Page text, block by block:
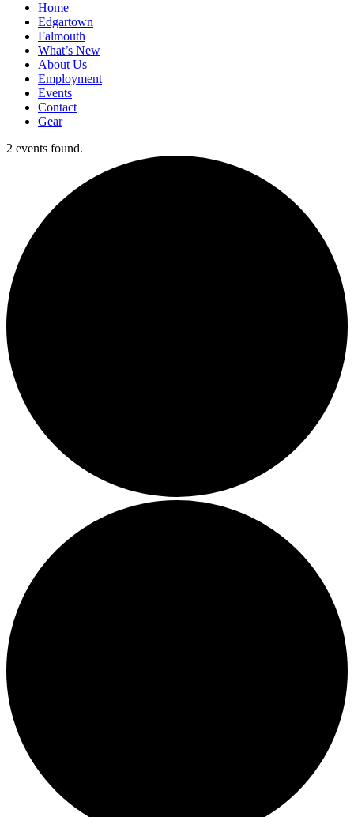
Home
Edgartown
Falmouth
What’s New
About Us
Employment
Events
Contact
Gear
2 events found.